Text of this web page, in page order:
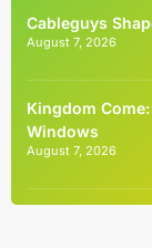
Cableguys
August 7, 2026
Kingdom
Windows
August 7, 2026